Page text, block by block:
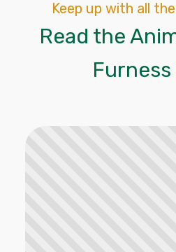
Keep up with all the
Read the
Furness